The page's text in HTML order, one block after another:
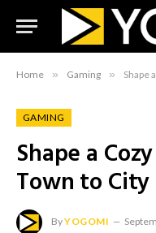
Home » Gaming » Shape
GAMING
Shape a
Town to City
ByYOGOMI